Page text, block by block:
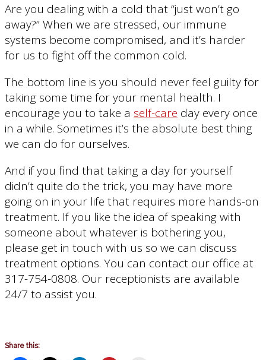
Are you dealing with a cold that “just won’t go
away?” When we are stressed, our immune
systems become compromised, and it’s harder
for us to fight off the common cold.
The bottom line is you should never feel guilty for
taking some time for your mental health. I
encourage you to take a self-care day every once
in a while. Sometimes it’s the absolute best thing
we can do for ourselves.
And if you find that taking a day for yourself
didn’t quite do the trick, you may have more
going on in your life that requires more hands-on
treatment. If you like the idea of speaking with
someone about whatever is bothering you,
please get in touch with us so we can discuss
treatment options. You can contact our office at
317-754-0808. Our receptionists are available
24/7 to assist you.
Share this: